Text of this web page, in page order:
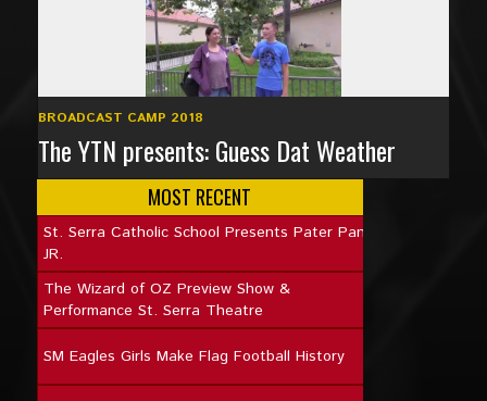
BROADCAST CAMP 2018
The YTN presents: Guess Dat Weather
MOST RECENT
St. Serra Catholic School Presents Pater Pan
JR.
The Wizard of OZ Preview Show &
Performance St. Serra Theatre
SM Eagles Girls Make Flag Football History